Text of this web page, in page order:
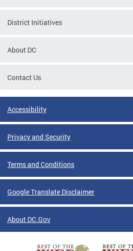
District Initiatives
About DC
Contact Us
Accessibility
Privacy and Security
Terms and Conditions
Google Translate Disclaimer
About DC.Gov